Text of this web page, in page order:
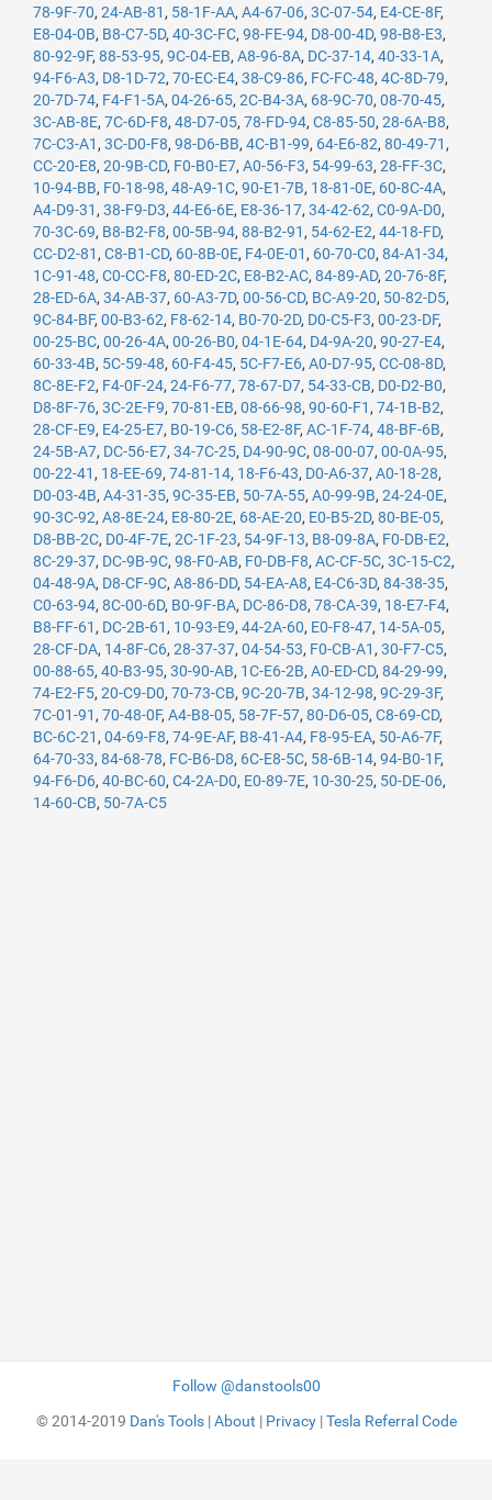
78-9F-70, 24-AB-81 , 58-1F-AA, A4-67-06, 3C-07-54, E4-CE-8F,
E8-04-0B, B8-C7-5D, 40-3C-FC, 98-FE-94, D8-00-4D, 98-B8-E3,
80-92-9F, 88-53-95, 9C-04-EB, A8-96-8A, DC-37-14, 40-33-1A,
94-F6-A3, D8-1D-72, 70-EC-E4, 38-C9-86, FC-FC-48, 4C-8D-79,
20-7D-74, F4-F1-5A, 04-26-65, 2C-B4-3A, 68-9C-70, 08-70-45,
3C-AB-8E, 7C-6D-F8, 48-D7-05, 78-FD-94, C8-85-50, 28-6A-B8,
7C-C3-A1 , 3C-D0-F8, 98-D6-BB, 4C-B1-99, 64-E6-82, 80-49-71 ,
CC-20-E8, 20-9B-CD, F0-B0-E7, A0-56-F3, 54-99-63, 28-FF-3C,
10-94-BB, F0-18-98, 48-A9-1C, 90-E1-7B, 18-81-0E, 60-8C-4A,
A4-D9-31 , 38-F9-D3, 44-E6-6E, E8-36-17, 34-42-62, C0-9A-D0,
70-3C-69, B8-B2-F8, 00-5B-94, 88-B2-91 , 54-62-E2, 44-18-FD,
CC-D2-81 , C8-B1-CD, 60-8B-0E, F4-0E-01 , 60-70-C0, 84-A1-34,
1C-91-48, C0-CC-F8, 80-ED-2C, E8-B2-AC, 84-89-AD, 20-76-8F,
28-ED-6A, 34-AB-37, 60-A3-7D, 00-56-CD, BC-A9-20, 50-82-D5,
9C-84-BF, 00-B3-62, F8-62-14, B0-70-2D, D0-C5-F3, 00-23-DF,
00-25-BC, 00-26-4A, 00-26-B0, 04-1E-64, D4-9A-20, 90-27-E4,
60-33-4B, 5C-59-48, 60-F4-45, 5C-F7-E6, A0-D7-95, CC-08-8D,
8C-8E-F2, F4-0F-24, 24-F6-77, 78-67-D7, 54-33-CB, D0-D2-B0,
D8-8F-76, 3C-2E-F9, 70-81-EB, 08-66-98, 90-60-F1 , 74-1B-B2,
28-CF-E9, E4-25-E7, B0-19-C6, 58-E2-8F, AC-1F-74, 48-BF-6B,
24-5B-A7, DC-56-E7, 34-7C-25, D4-90-9C, 08-00-07, 00-0A-95,
00-22-41 , 18-EE-69, 74-81-14, 18-F6-43, D0-A6-37, A0-18-28,
D0-03-4B, A4-31-35, 9C-35-EB, 50-7A-55, A0-99-9B, 24-24-0E,
90-3C-92, A8-8E-24, E8-80-2E, 68-AE-20, E0-B5-2D, 80-BE-05,
D8-BB-2C, D0-4F-7E, 2C-1F-23, 54-9F-13, B8-09-8A, F0-DB-E2,
8C-29-37, DC-9B-9C, 98-F0-AB, F0-DB-F8, AC-CF-5C, 3C-15-C2,
04-48-9A, D8-CF-9C, A8-86-DD, 54-EA-A8, E4-C6-3D, 84-38-35,
C0-63-94, 8C-00-6D, B0-9F-BA, DC-86-D8, 78-CA-39, 18-E7-F4,
B8-FF-61 , DC-2B-61 , 10-93-E9, 44-2A-60, E0-F8-47, 14-5A-05,
28-CF-DA, 14-8F-C6, 28-37-37, 04-54-53, F0-CB-A1 , 30-F7-C5,
00-88-65, 40-B3-95, 30-90-AB, 1C-E6-2B, A0-ED-CD, 84-29-99,
74-E2-F5, 20-C9-D0, 70-73-CB, 9C-20-7B, 34-12-98, 9C-29-3F,
7C-01-91 , 70-48-0F, A4-B8-05, 58-7F-57, 80-D6-05, C8-69-CD,
BC-6C-21 , 04-69-F8, 74-9E-AF, B8-41-A4, F8-95-EA, 50-A6-7F,
64-70-33, 84-68-78, FC-B6-D8, 6C-E8-5C, 58-6B-14, 94-B0-1F,
94-F6-D6, 40-BC-60, C4-2A-D0, E0-89-7E, 10-30-25, 50-DE-06,
14-60-CB, 50-7A-C5
Follow @danstools00
© 2014-2019 Dan's Tools|About | Privacy|Tesla Referral Code